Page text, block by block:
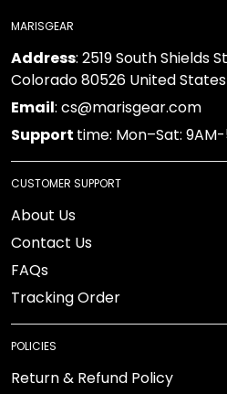
MARISGEAR
Address: 2519 South Shields
Colorado 80526 United States
Email: cs@marisgear.com
Support time: Mon–Sat:
CUSTOMER SUPPORT
About Us
Contact Us
FAQs
Tracking Order
POLICIES
Return & Refund Policy